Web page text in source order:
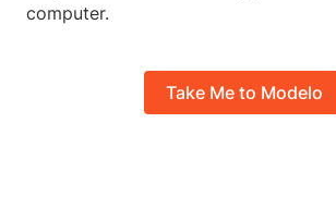
computer.
Take Me to Modelo